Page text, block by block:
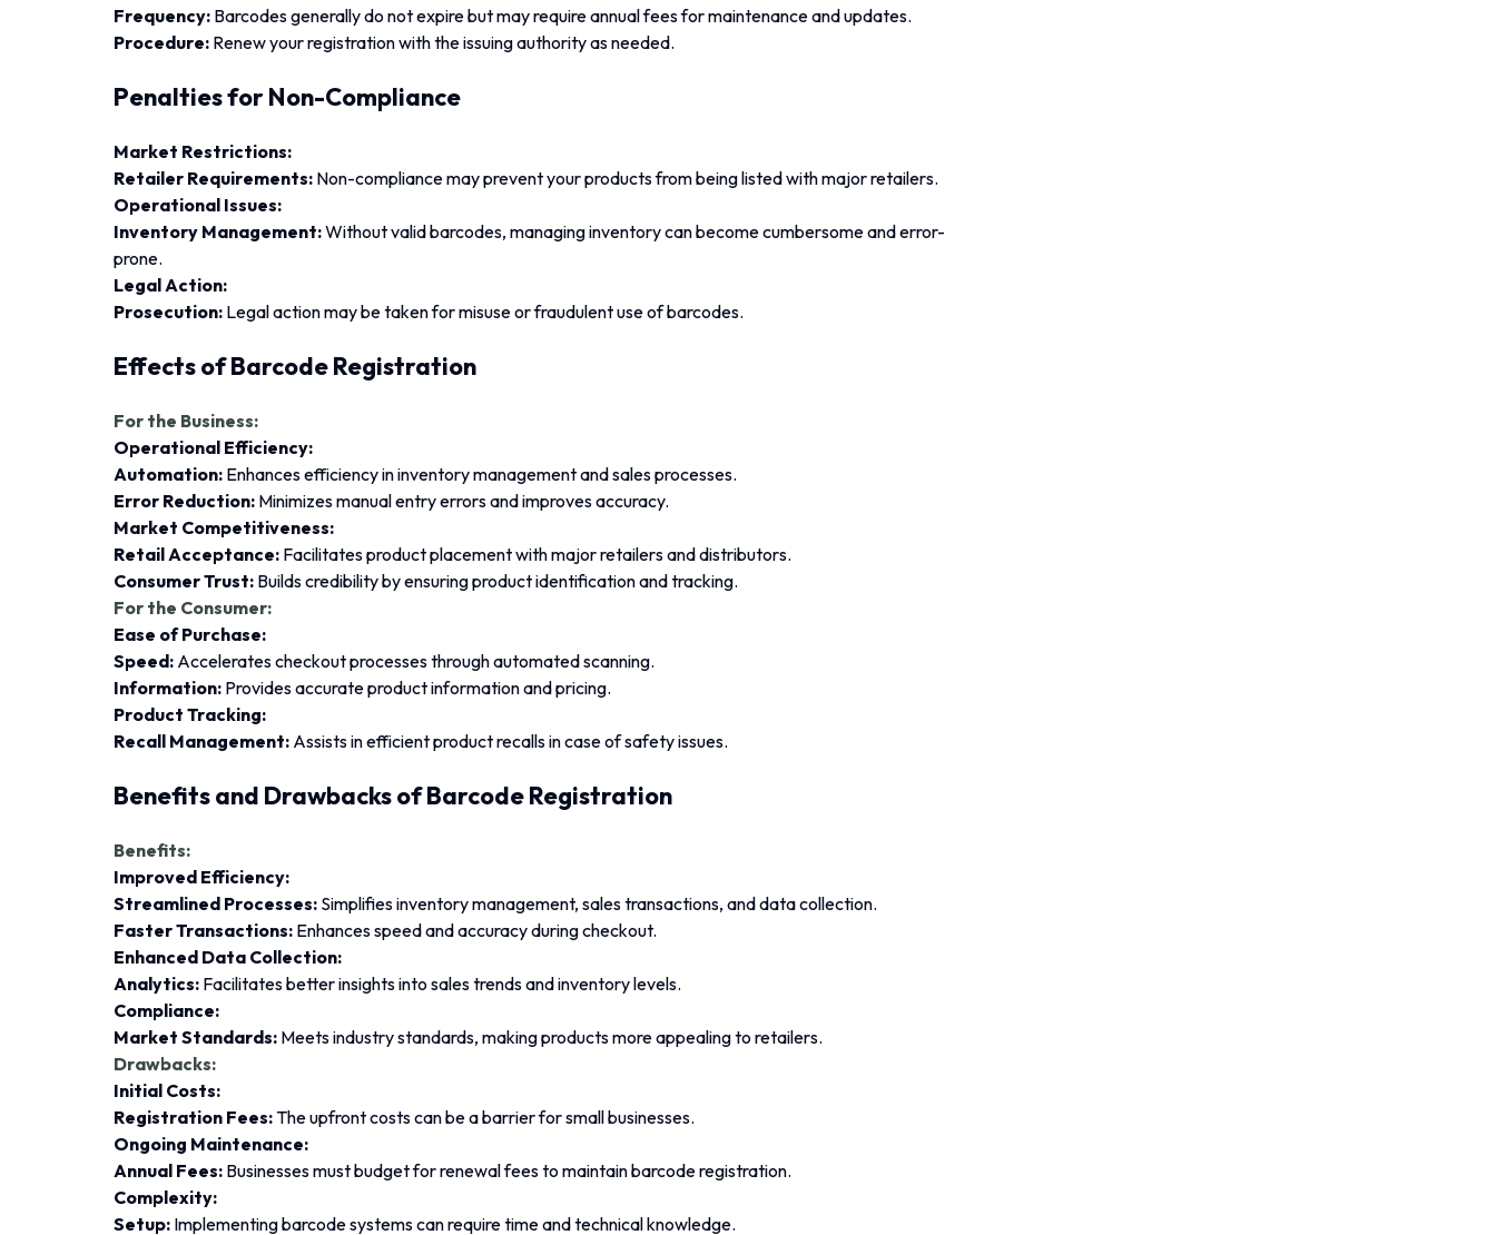
Frequency: Barcodes generally do not expire but may require annual fees for maintenance and updates.
Procedure: Renew your registration with the issuing authority as needed.
Penalties for Non-Compliance
Market Restrictions:
Retailer Requirements: Non-compliance may prevent your products from being listed with major retailers.
Operational Issues:
Inventory Management:Without valid barcodes, managing inventory can become cumbersome and error-
prone.
Legal Action:
Prosecution: Legal action may be taken for misuse or fraudulent use of barcodes.
Effects of Barcode Registration
For the Business:
Operational Efficiency:
Automation: Enhances efficiency in inventory management and sales processes.
Error Reduction: Minimizes manual entry errors and improves accuracy.
Market Competitiveness:
Retail Acceptance: Facilitates product placement with major retailers and distributors.
Consumer Trust: Builds credibility by ensuring product identification and tracking.
For the Consumer:
Ease of Purchase:
Speed: Accelerates checkout processes through automated scanning.
Information: Provides accurate product information and pricing.
Product Tracking:
Recall Management: Assists in efficient product recalls in case of safety issues.
Benefits and Drawbacks of Barcode Registration
Benefits:
Improved Efficiency:
Streamlined Processes: Simplifies inventory management, sales transactions, and data collection.
Faster Transactions: Enhances speed and accuracy during checkout.
Enhanced Data Collection:
Analytics: Facilitates better insights into sales trends and inventory levels.
Compliance:
Market Standards: Meets industry standards, making products more appealing to retailers.
Drawbacks:
Initial Costs:
Registration Fees:The upfront costs can be a barrier for small businesses.
Ongoing Maintenance:
Annual Fees: Businesses must budget for renewal fees to maintain barcode registration.
Complexity:
Setup: Implementing barcode systems can require time and technical knowledge.